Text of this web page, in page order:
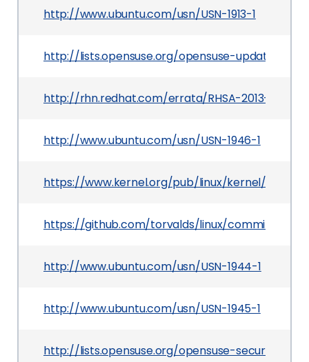
http://www.ubuntu.com/usn/USN-1913-1
http://lists.opensuse.org/opensuse-updates/
http://rhn.redhat.com/errata/RHSA-2013-
http://www.ubuntu.com/usn/USN-1946-1
https://www.kernel.org/pub/linux/kernel/v3.x/
https://github.com/torvalds/linux/commit/
http://www.ubuntu.com/usn/USN-1944-1
http://www.ubuntu.com/usn/USN-1945-1
http://lists.opensuse.org/opensuse-security-